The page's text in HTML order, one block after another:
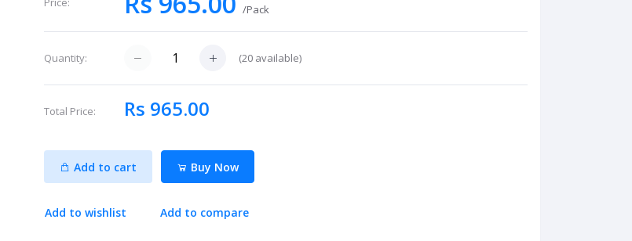
/Pack
Quantity: (20 available)
Total Price: Rs 965.00
Add to cart Buy Now
Add to wishlist Add to compare